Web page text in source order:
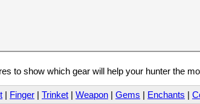
to show which gear will help your hunter the
| Finger | Trinket | Weapon | Gems | Enchants |